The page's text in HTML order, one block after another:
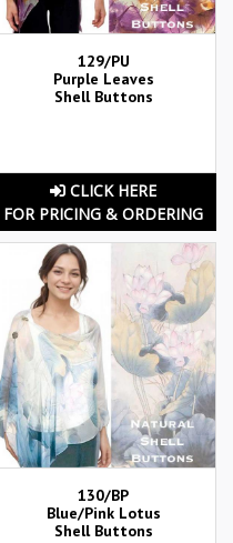
129/PU
Purple Leaves
Shell Buttons
CLICK HERE
FOR PRICING & ORDERING
130/BP
Blue/Pink Lotus
Shell Buttons